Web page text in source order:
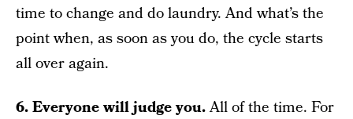
time to change and do laundry. And what’s the
point when, as soon as you do, the cycle starts
all over again.
6. Everyone will judge you.All of the time. For